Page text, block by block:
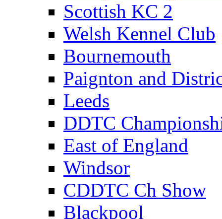
Scottish KC 2
Welsh Kennel Club
Bournemouth
Paignton and
Leeds
DDTC
East of England
Windsor
CDDTC Ch Show
Blackpool